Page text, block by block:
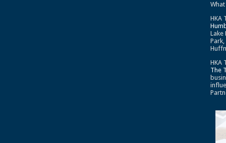
HKA
Lake
Park,
HKA
The